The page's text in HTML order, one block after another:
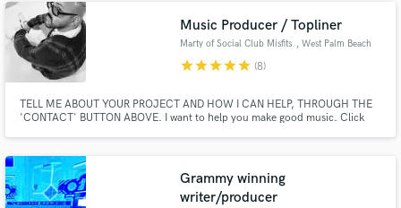
Music Producer / Topliner
Marty of Social Club Misfits , West Palm Beach
starstarstarstarstar (8)
TELL ME ABOUT YOUR PROJECT AND HOW I CAN HELP, THROUGH THE
'CONTACT' BUTTON ABOVE. I want to help you make good music. Click
Grammy winning
writer/producer